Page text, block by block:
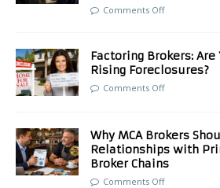
Comments Off
Factoring Brokers: Are
Rising Foreclosures?
Comments Off
Why MCA Brokers
Relationships with
Broker Chains
Comments Off